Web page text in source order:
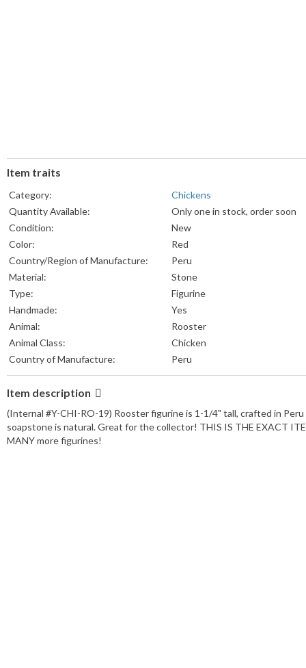
Item traits
Category:
Chickens
Quantity Available:
Only one in stock, order soon
Condition:
New
Color:
Red
Country/Region of Manufacture:
Peru
Material:
Stone
Type:
Figurine
Handmade:
Yes
Animal:
Rooster
Animal Class:
Chicken
Country of Manufacture:
Peru
Item description
(Internal #Y-CHI-RO-19) Rooster figurine is 1-1/4" tall, crafted in
soapstone is natural. Great for the collector! THIS IS THE EXACT
MANY more figurines!